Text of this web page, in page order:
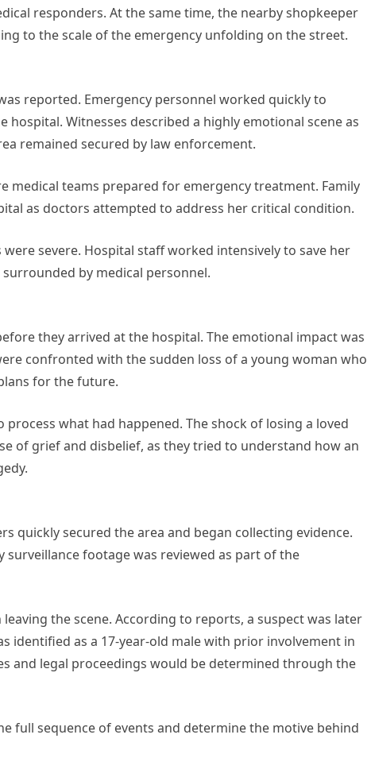
responders. At the same time, the nearby shopkeeper
to the scale of the emergency unfolding on the street.
reported. Emergency personnel worked quickly to
Witnesses described a highly emotional scene as
remained secured by law enforcement.
medical teams prepared for emergency treatment. Family
as doctors attempted to address her critical condition.
severe. Hospital staff worked intensively to save her
by medical personnel.
they arrived at the hospital. The emotional impact was
confronted with the sudden loss of a young woman who
for the future.
what had happened. The shock of losing a loved
of grief and disbelief, as they tried to understand how an
quickly secured the area and began collecting evidence.
footage was reviewed as part of the
the scene. According to reports, a suspect was later
identified as a 17-year-old male with prior involvement in
and legal proceedings would be determined through the
full sequence of events and determine the motive behind